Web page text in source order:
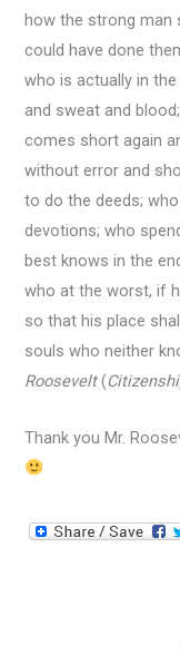
how the strong man
could have done
who is actually in
and sweat and
comes short again
without error and
to do the deeds;
devotions; who
best knows in the
who at the worst, if
so that his place
souls who neither
Roosevelt(
Thank you Mr.